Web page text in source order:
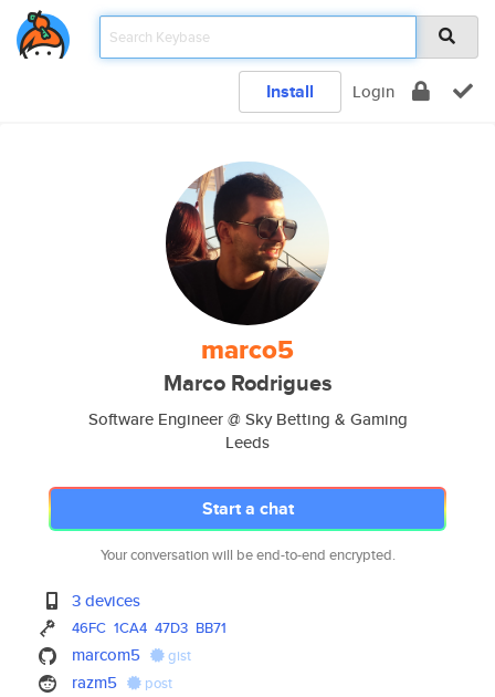
Install Login
marco5
Marco Rodrigues
Software Engineer @ Sky Betting & Gaming
Leeds
Start a chat
Your conversation will be end-to-end encrypted.
3 devices
46FC 1CA4 47D3 BB71
marcom5 gist
razm5 post